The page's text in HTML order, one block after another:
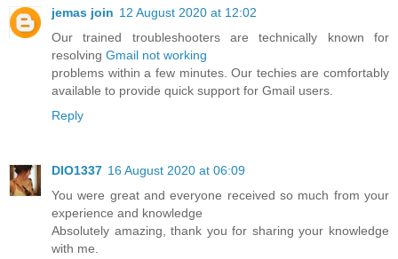
jemas join 12 August 2020 at 12:02
Our trained troubleshooters are technically known for
resolving Gmail not working
problems within a few minutes. Our techies are comfortably
available to provide quick support for Gmail users.
Reply
DIO1337 16 August 2020 at 06:09
You were great and everyone received so much from your
experience and knowledge
Absolutely amazing, thank you for sharing your knowledge
with me.